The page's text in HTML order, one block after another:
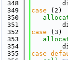
  348
  349
case (2)
  350
  351
  352
case (3)
  353
  354
  355
case